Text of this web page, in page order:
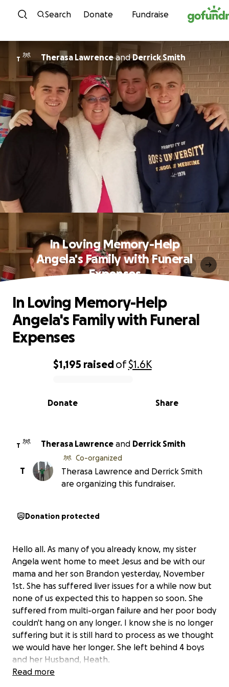
Skip to content
Search Donate Fundraise
T Therasa LawrenceandDerrick Smith
In Loving Memory-Help
Angela's Family with Funeral
Expenses
0% complete
$1,195 raisedof$1.6K
Share
Donate
In Loving Memory-Help
Angela's Family with Funeral
Expenses
T Therasa Lawrence and Derrick Smith
T
Co-organized
Therasa Lawrence and Derrick Smith
are organizing this fundraiser.
Donation protected
Hello all. As many of you already know, my sister
Angela went home to meet Jesus and be with our
mama and her son Brandon yesterday, November
1st. She has suffered liver issues for a while now but
none of us expected this to happen so soon. She
suffered from multi-organ failure and her poor body
couldn't hang on any longer. I know she is no longer
suffering but it is still hard to process as we thought
we would have her longer. She left behind 4 boys
and her Husband, Heath.
Read more